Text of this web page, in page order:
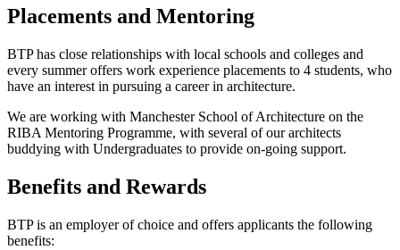
Placements and Mentoring
BTP has close relationships with local schools and colleges and
every summer offers work experience placements to 4 students, who
have an interest in pursuing a career in architecture.
We are working with Manchester School of Architecture on the
RIBA Mentoring Programme, with several of our architects
buddying with Undergraduates to provide on-going support.
Benefits and Rewards
BTP is an employer of choice and offers applicants the following
benefits: